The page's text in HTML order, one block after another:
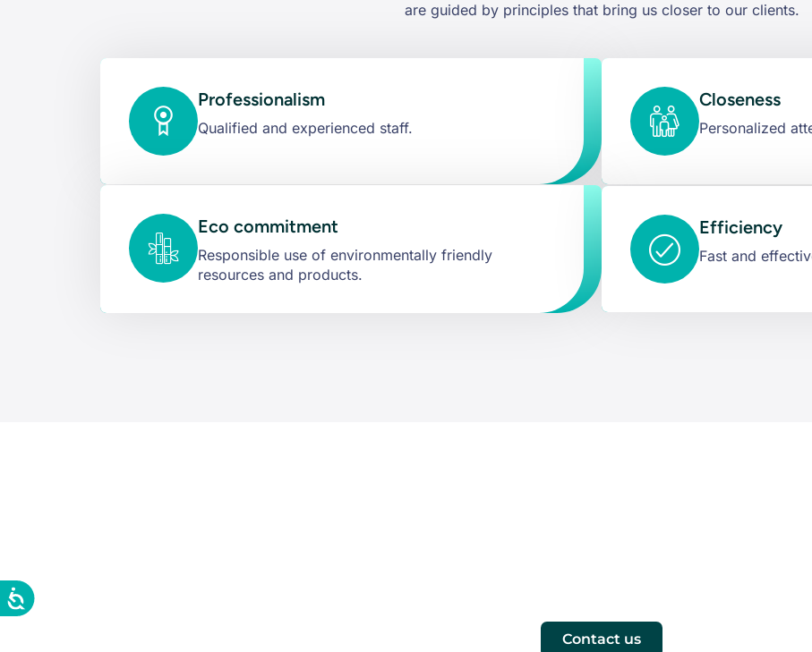
are guided by principles that bring us closer to our clients.
Professionalism
Qualified and experienced staff.
Closeness
Personalized
Eco commitment
Responsible use of environmentally friendly
resources and products.
Efficiency
Fast and
Contact us